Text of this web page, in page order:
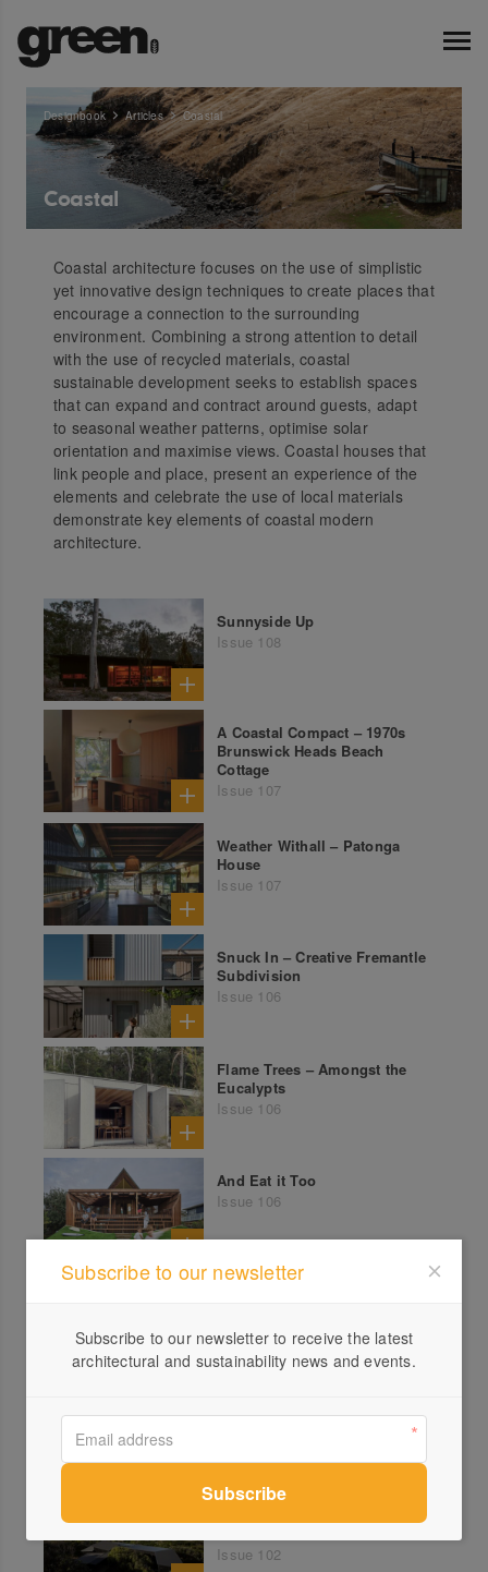
Designbook Articles Coastal
Coastal
Coastal architecture focuses on the use of simplistic
yet innovative design techniques to create places that
encourage a connection to the surrounding
environment. Combining a strong attention to detail
with the use of recycled materials, coastal
sustainable development seeks to establish spaces
that can expand and contract around guests, adapt
to seasonal weather patterns, optimise solar
orientation and maximise views. Coastal houses that
link people and place, present an experience of the
elements and celebrate the use of local materials
demonstrate key elements of coastal modern
architecture.
Sunnyside Up
Issue 108
A Coastal Compact – 1970s
Brunswick Heads Beach
Cottage
Issue 107
Weather Withall – Patonga
House
Issue 107
Snuck In – Creative Fremantle
Subdivision
Issue 106
Flame Trees – Amongst the
Eucalypts
Issue 106
And Eat it Too
Issue 106
Issue 105
Tassie Cabin Renovation
Issue 102
Subscribe to our newsletter
Subscribe to our newsletter to receive the latest
architectural and sustainability news and events.